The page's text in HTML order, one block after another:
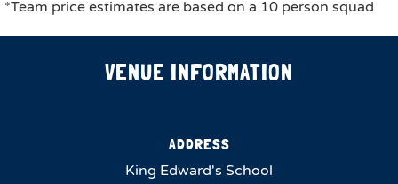
*Team price estimates are based on a 10 person squad
VENUE INFORMATION
ADDRESS
King Edward's School